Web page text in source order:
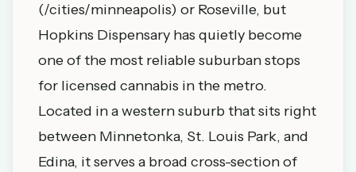
(/cities/minneapolis) or Roseville, but
Hopkins Dispensary has quietly become
one of the most reliable suburban stops
for licensed cannabis in the metro.
Located in a western suburb that sits right
between Minnetonka, St. Louis Park, and
Edina, it serves a broad cross-section of